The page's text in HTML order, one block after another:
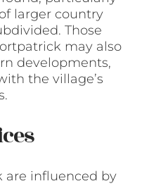
larger country
Those
may also
developments,
the village’s
are influenced by